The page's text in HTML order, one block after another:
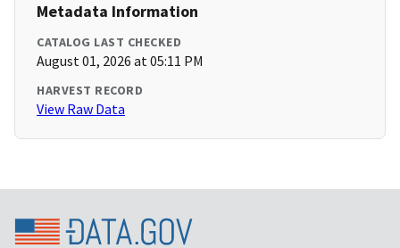
Metadata Information
CATALOG LAST CHECKED
August 01, 2026 at 05:11 PM
HARVEST RECORD
View Raw Data